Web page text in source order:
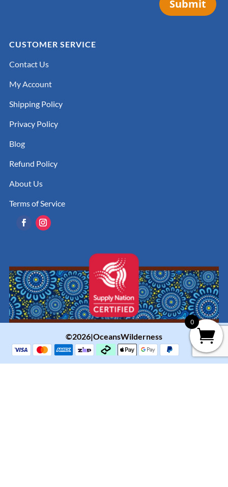
Submit
CUSTOMER SERVICE
Contact Us
My Account
Shipping Policy
Privacy Policy
Blog
Refund Policy
About Us
Terms of Service
©2026|OceansWilderness
0